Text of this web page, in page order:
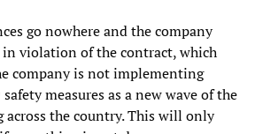
go nowhere and the company
violation of the contract, which
company is not implementing
measures as a new wave of the
across the country. This will only